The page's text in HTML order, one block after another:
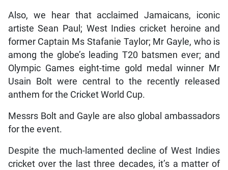
Also, we hear that acclaimed Jamaicans, iconic
artiste Sean Paul; West Indies cricket heroine and
former Captain Ms Stafanie Taylor; Mr Gayle, who is
among the globe’s leading T20 batsmen ever; and
Olympic Games eight-time gold medal winner Mr
Usain Bolt were central to the recently released
anthem for the Cricket World Cup.
Messrs Bolt and Gayle are also global ambassadors
for the event.
Despite the much-lamented decline of West Indies
cricket over the last three decades, it’s a matter of